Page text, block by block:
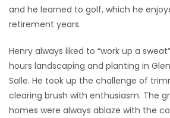
and he learned to golf, which he
retirement years.
Henry always liked to “work up a
hours landscaping and planting in
Salle. He took up the challenge of
clearing brush with enthusiasm. The
homes were always ablaze with the